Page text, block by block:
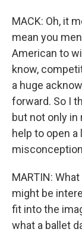
MACK: Oh, it
mean you
American to
know,
a huge
forward. So I
but not only
help to open
MARTIN:
might be
fit into the
what a ballet